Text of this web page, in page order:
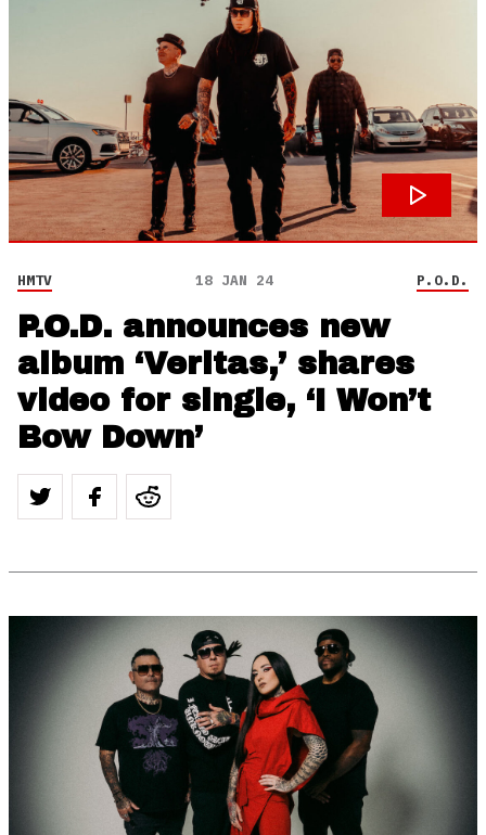
HMTV 18 JAN 24 P.O.D.
P.O.D. announces new
album ‘Veritas,’ shares
video for single, ‘I Won’t
Bow Down’